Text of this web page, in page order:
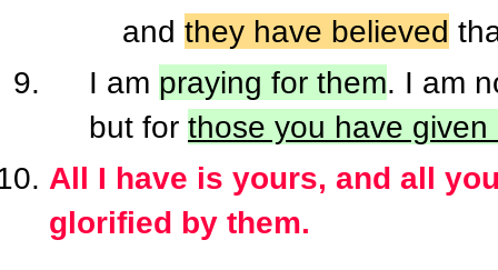
and they have believed
I am praying for them. I am
but for those you have given
All I have is yours, and all
glorified by them.